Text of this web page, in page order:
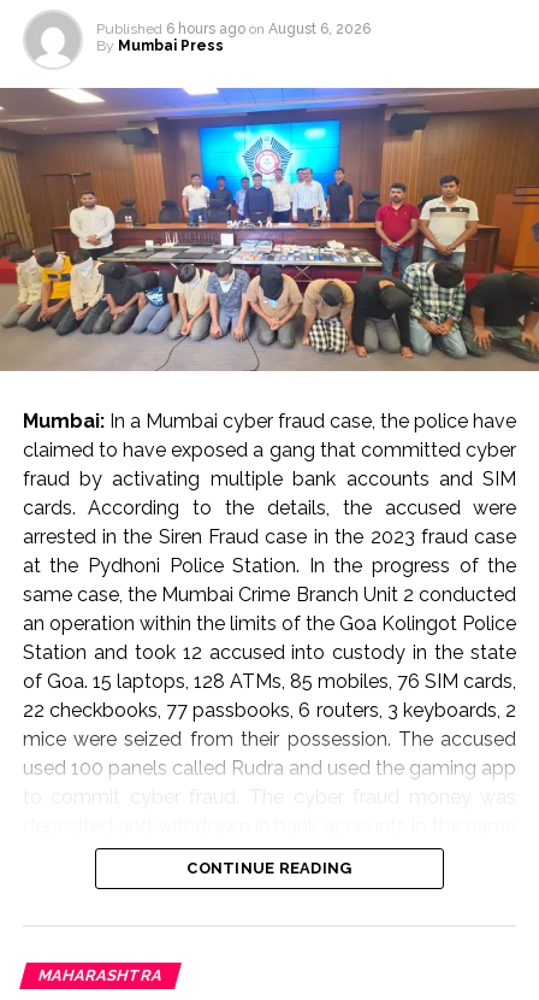
Published 6 hours ago on August 6, 2026
By Mumbai Press
Mumbai: In a Mumbai cyber fraud case, the police have
claimed to have exposed a gang that committed cyber
fraud by activating multiple bank accounts and SIM
cards. According to the details, the accused were
arrested in the Siren Fraud case in the 2023 fraud case
at the Pydhoni Police Station. In the progress of the
same case, the Mumbai Crime Branch Unit 2 conducted
an operation within the limits of the Goa Kolingot Police
Station and took 12 accused into custody in the state
of Goa. 15 laptops, 128 ATMs, 85 mobiles, 76 SIM cards,
22 checkbooks, 77 passbooks, 6 routers, 3 keyboards, 2
mice were seized from their possession. The accused
used 100 panels called Rudra and used the gaming app
of cash and deposits and this gang operated from
Dubai at a three percent commission. When the bank
cyber website 1930 across the country. The accused
CONTINUE READING
MAHARASHTRA